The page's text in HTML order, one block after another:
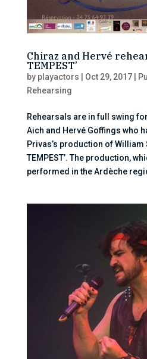
Chiraz and Hervé
TEMPEST’
by playactors | Oct 29, 2017|
Rehearsing
Rehearsals are in full swing
Aich and Hervé Goffings who
Privas’s production of William
TEMPEST’. The production,
performed in the Ardèche